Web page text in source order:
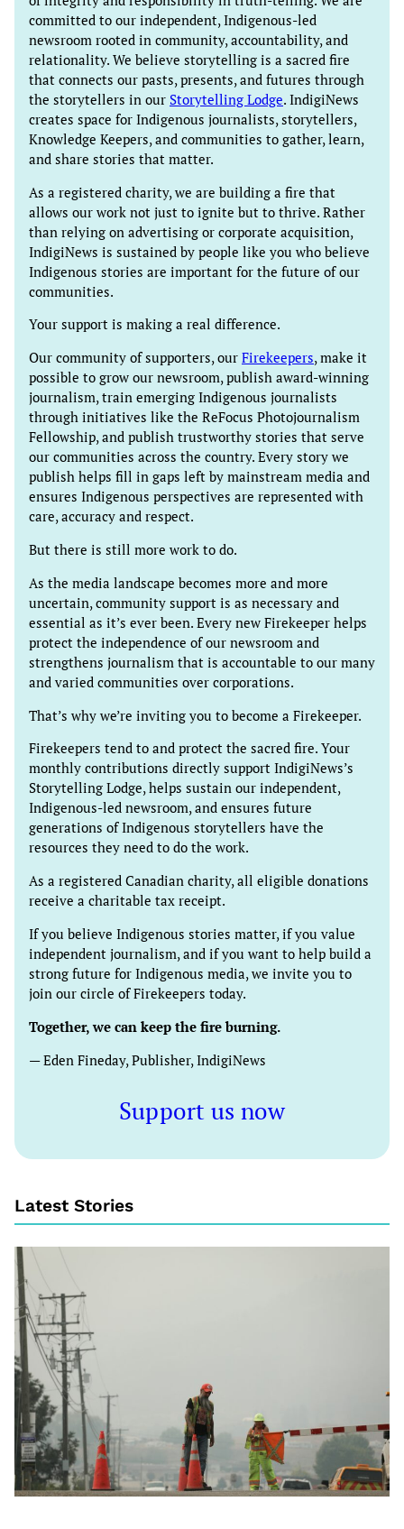
committed to our independent, Indigenous-led
newsroom rooted in community, accountability, and
relationality. We believe storytelling is a sacred fire
that connects our pasts, presents, and futures through
the storytellers in our Storytelling Lodge. IndigiNews
creates space for Indigenous journalists, storytellers,
Knowledge Keepers, and communities to gather, learn,
and share stories that matter.
As a registered charity, we are building a fire that
allows our work not just to ignite but to thrive. Rather
than relying on advertising or corporate acquisition,
IndigiNews is sustained by people like you who believe
Indigenous stories are important for the future of our
communities.
Your support is making a real difference.
Our community of supporters, our Firekeepers, make it
possible to grow our newsroom, publish award-winning
journalism, train emerging Indigenous journalists
through initiatives like the ReFocus Photojournalism
Fellowship, and publish trustworthy stories that serve
our communities across the country. Every story we
publish helps fill in gaps left by mainstream media and
ensures Indigenous perspectives are represented with
care, accuracy and respect.
But there is still more work to do.
As the media landscape becomes more and more
uncertain, community support is as necessary and
essential as it’s ever been. Every new Firekeeper helps
protect the independence of our newsroom and
strengthens journalism that is accountable to our many
and varied communities over corporations.
That’s why we’re inviting you to become a Firekeeper.
Firekeepers tend to and protect the sacred fire. Your
monthly contributions directly support IndigiNews’s
Storytelling Lodge, helps sustain our independent,
Indigenous-led newsroom, and ensures future
generations of Indigenous storytellers have the
resources they need to do the work.
As a registered Canadian charity, all eligible donations
receive a charitable tax receipt.
If you believe Indigenous stories matter, if you value
independent journalism, and if you want to help build a
strong future for Indigenous media, we invite you to
join our circle of Firekeepers today.
Together, we can keep the fire burning.
— Eden Fineday, Publisher, IndigiNews
Support us now
Latest Stories